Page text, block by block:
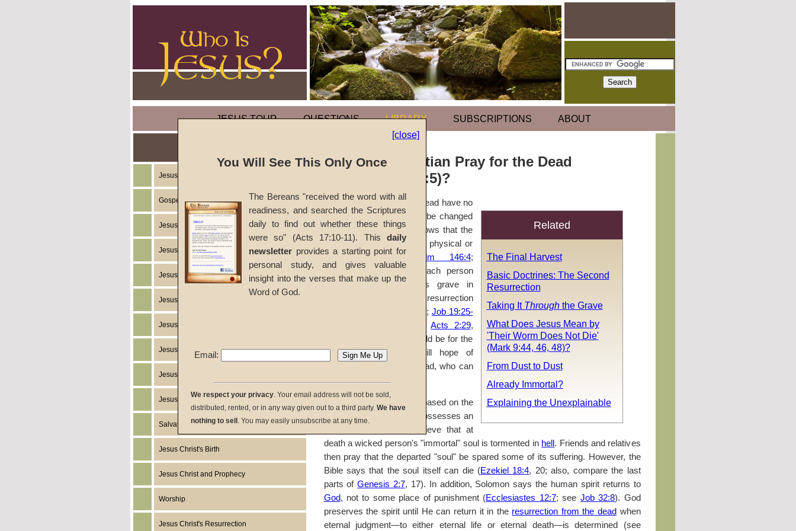
JESUS TOUR QUESTIONS LIBRARY SUBSCRIPTIONS ABOUT
Jesus Christ's Teachings
Gospel of the Kingdom of God
Jesus Christ's Example
Jesus Christ's Ministry
Jesus Christ's Return
Jesus Christ
Jesus Christ's Miracles
Jesus Christ's Works
Jesus Christ's Humanity
Jesus Christ's Death
Salvation
Jesus Christ's Birth
Jesus Christ and Prophecy
Worship
Jesus Christ's Resurrection
Should a Christian Pray for the Dead
(Ecclesiastes 9:5)?
Related
The Final Harvest
Basic Doctrines: The Second
Resurrection
Taking It Throughthe Grave
What Does Jesus Mean by
'Their Worm Does Not Die'
(Mark 9:44, 46, 48)?
From Dust to Dust
Already Immortal?
Explaining the Unexplainable
Prayers on behalf of the dead have no
meaning, for nothing can be changed
by them. God's Word shows that the
dead no longer have any physical or
mental activity (
Psalm 146:4;
Ecclesiastes 9:5, 10). Each person
who dies sleeps in his grave in
unconsciousness until the resurrection
; Job 19:25-
;Acts 2:29,
34). Clearly, prayers should be for the
livingwhile there is still hope of
, not for the dead, who can
Prayers for the dead are based on the
false teaching that man possesses an
immortal soul. Some believe that at
death a wicked person's "immortal" soul is tormented in hell . Friends and relatives
then pray that the departed "soul" be spared some of its suffering. However, the
Bible says that the soul itself can die (Ezekiel 18:4, 20; also, compare the last
parts ofGenesis 2:7, 17). In addition, Solomon says the human spirit returns to
God, not to some place of punishment (Ecclesiastes 12:7; see Job 32:8). God
preserves the spirit until He can return it in the resurrection from the dead when
eternal judgment—to either eternal life or eternal death—is determined (see
[close]
You Will See This Only Once
The Bereans "received the word with all
readiness, and searched the Scriptures
daily to find out whether these things
were so" (Acts 17:10-11). This daily
newsletter provides a starting point for
personal study, and gives valuable
insight into the verses that make up the
Word of God.
Email:
We respect your privacy. Your email address will not be sold,
distributed, rented, or in any way given out to a third party. We have
nothing to sell . You may easily unsubscribe at any time.